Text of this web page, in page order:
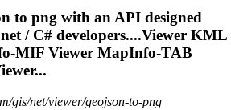
to png with an API designed
/ C# developers....Viewer KML
-MIF Viewer MapInfo-TAB
gis/net/viewer/geojson-to-png